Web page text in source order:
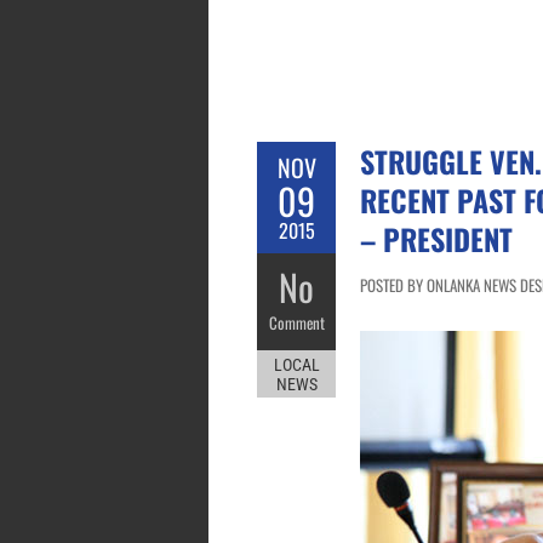
NOV
09
2015
No
Comment
LOCAL
NEWS
STRUGGLE
RECENT PAST
– PRESIDENT
POSTED BY ONLANKA NEWS